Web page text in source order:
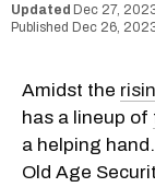
Dec 27,
Dec 26,
Amidst the
has a lineup of
a helping
Old Age